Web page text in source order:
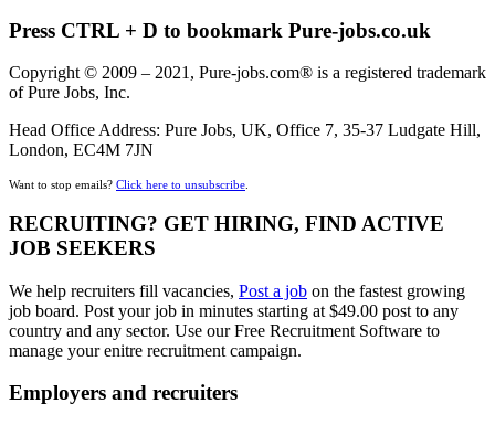
Press CTRL + D to bookmark Pure-jobs.co.uk
Copyright © 2009 – 2021, Pure-jobs.com® is a registered trademark
of Pure Jobs, Inc.
Head Office Address: Pure Jobs, UK, Office 7, 35-37 Ludgate Hill,
London, EC4M 7JN
Want to stop emails? Click here to unsubscribe
RECRUITING? GET HIRING, FIND ACTIVE
JOB SEEKERS
We help recruiters fill vacancies, Post a job on the fastest growing
job board. Post your job in minutes starting at $49.00 post to any
country and any sector. Use our Free Recruitment Software to
manage your enitre recruitment campaign.
Employers and recruiters